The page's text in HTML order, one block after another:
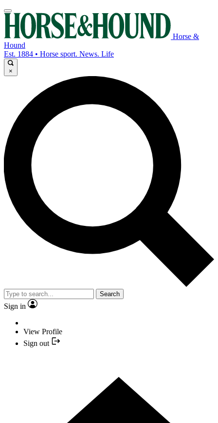
Horse &
Hound
Est. 1884 • Horse sport. News. Life
×
Search
Sign in
View Profile
Sign out